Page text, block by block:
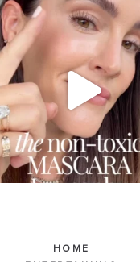
SBKLIVING
Jul 30
211 891
HOME